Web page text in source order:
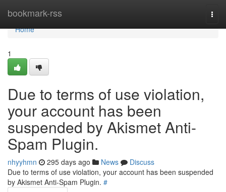
bookmark-rss
Home
Home
1
Due to terms of use violation,
your account has been
suspended by Akismet Anti-
Spam Plugin.
nhyyhmn 295 days ago News
Discuss
Due to terms of use violation, your account has been suspended
by Akismet Anti-Spam Plugin. #